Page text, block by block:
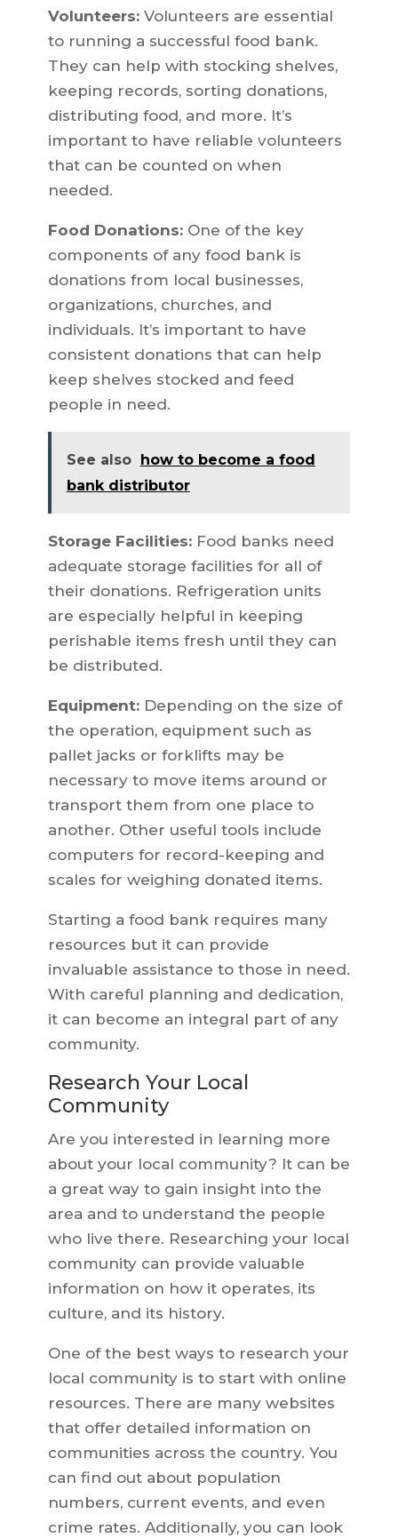
Volunteers:Volunteers are essential
to running a successful food bank.
They can help with stocking shelves,
keeping records, sorting donations,
distributing food, and more. It’s
important to have reliable volunteers
that can be counted on when
needed.
Food Donations:One of the key
components of any food bank is
donations from local businesses,
organizations, churches, and
individuals. It’s important to have
consistent donations that can help
keep shelves stocked and feed
people in need.
See also how to become a food
bank distributor
Storage Facilities:Food banks need
adequate storage facilities for all of
their donations. Refrigeration units
are especially helpful in keeping
perishable items fresh until they can
be distributed.
Equipment:Depending on the size of
the operation, equipment such as
pallet jacks or forklifts may be
necessary to move items around or
transport them from one place to
another. Other useful tools include
computers for record-keeping and
scales for weighing donated items.
Starting a food bank requires many
resources but it can provide
invaluable assistance to those in need.
With careful planning and dedication,
it can become an integral part of any
community.
Research Your Local
Community
Are you interested in learning more
about your local community? It can be
a great way to gain insight into the
area and to understand the people
who live there. Researching your local
community can provide valuable
information on how it operates, its
culture, and its history.
One of the best ways to research your
local community is to start with online
resources. There are many websites
that offer detailed information on
communities across the country. You
can find out about population
numbers, current events, and even
crime rates. Additionally, you can look